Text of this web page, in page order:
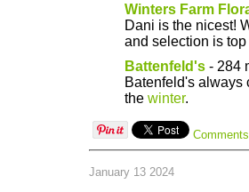
Winters Farm
Dani is the nicest!
and selection is top
Battenfeld's - 284
Batenfeld's always
the winter.
Comments
January 13 2024